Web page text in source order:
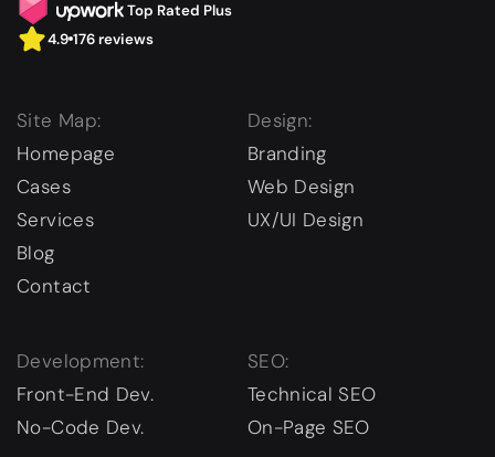
Top Rated Plus
4.9 176 reviews
Site Map:
Homepage
Cases
Services
Blog
Contact
Design:
Branding
Web Design
UX/UI Design
Development:
Front-End Dev.
No-Code Dev.
SEO:
Technical SEO
On-Page SEO